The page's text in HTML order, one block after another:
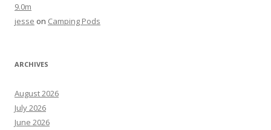
9.0m
jesse on Camping Pods
ARCHIVES
August 2026
July 2026
June 2026